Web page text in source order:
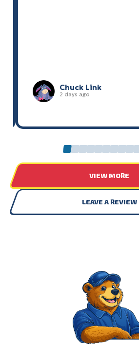
Chuck Link
2 days ago
0 1 2 3 4 5 6 7 8 9
VIEW MORE
LEAVE A REVIEW